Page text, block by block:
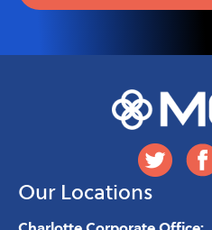
Our Locations